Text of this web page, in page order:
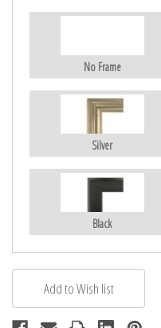
No Frame
Silver
Black